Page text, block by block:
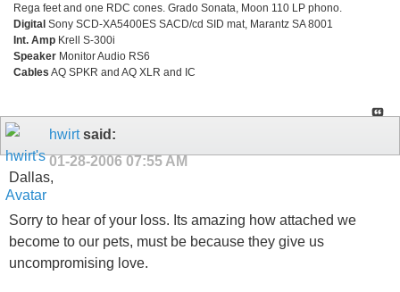
Rega feet and one RDC cones. Grado Sonata, Moon 110 LP phono.
Digital Sony SCD-XA5400ES SACD/cd SID mat, Marantz SA 8001
Int. Amp Krell S-300i
Speaker Monitor Audio RS6
Cables AQ SPKR and AQ XLR and IC
hwirtsaid:
01-28-2006 07:55 AM
Dallas,
Sorry to hear of your loss. Its amazing how attached we
become to our pets, must be because they give us
uncompromising love.